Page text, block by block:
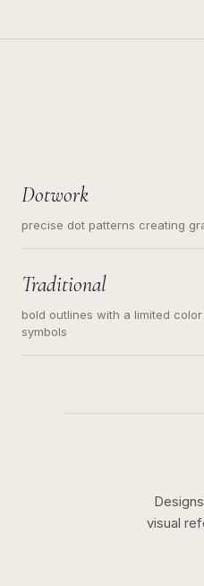
Dotwork
precise dot patterns creating
Traditional
bold outlines with a limited
symbols
visual